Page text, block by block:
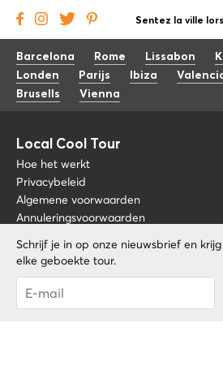
Schrijf je in op onze nieuwsbrief en krijg
elke geboekte tour.
Je bent succesvol
Promo code na validatie
Sentez la ville
Barcelona Rome Lissabon
Londen
Parijs Ibiza
Brusells
Vienna
Local Cool Tour
Hoe het werkt
Privacybeleid
Algemene voorwaarden
Annuleringsvoorwaarden
Blog
Over nos
FAQ
Word een gids